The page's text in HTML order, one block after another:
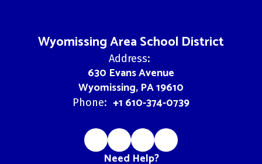
Wyomissing Area School District
Address:
630 Evans Avenue
Wyomissing, PA 19610
Phone: +1 610-374-0739
Need Help?